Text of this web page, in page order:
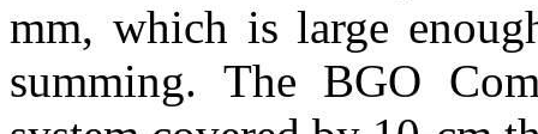
mm, which is large
summing. The BGO